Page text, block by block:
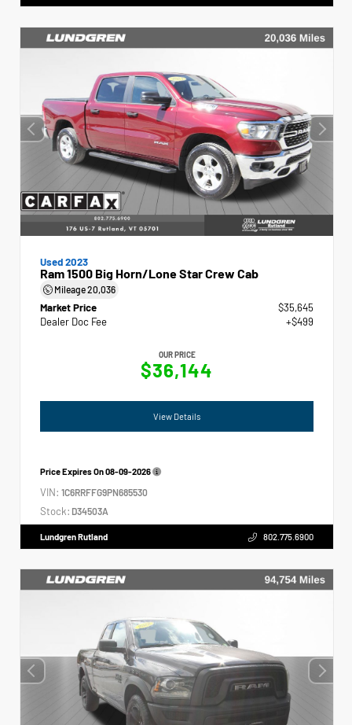
Used 2023
Ram 1500 Big Horn/Lone Star Crew Cab
Mileage20,036
Market Price
$35,645
Dealer Doc Fee
+$499
OUR PRICE
$36,144
View Details
Price Expires On08-09-2026
VIN: 1C6RRFFG9PN685530
Stock: D34503A
Lundgren Rutland 802.775.6900